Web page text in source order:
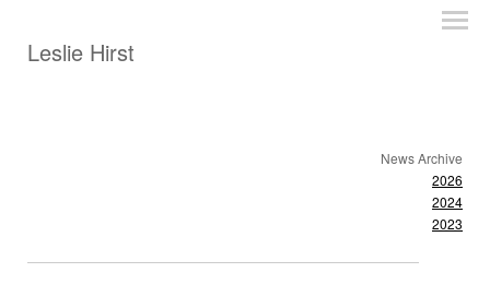
Leslie Hirst
News Archive
2026
2024
2023